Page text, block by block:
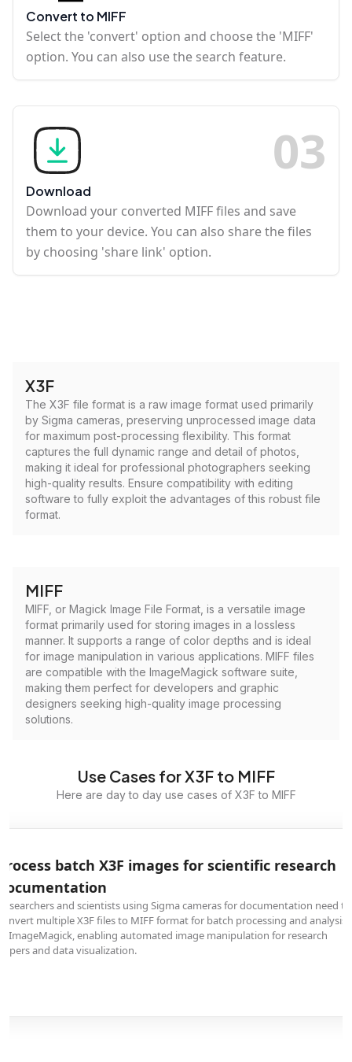
Convert to MIFF
Select the 'convert' option and choose the 'MIFF'
option. You can also use the search feature.
03
Download
Download your converted MIFF files and save
them to your device. You can also share the files
by choosing 'share link' option.
X3F
The X3F file format is a raw image format used primarily
by Sigma cameras, preserving unprocessed image data
for maximum post-processing flexibility. This format
captures the full dynamic range and detail of photos,
making it ideal for professional photographers seeking
high-quality results. Ensure compatibility with editing
software to fully exploit the advantages of this robust file
format.
MIFF
MIFF, or Magick Image File Format, is a versatile image
format primarily used for storing images in a lossless
manner. It supports a range of color depths and is ideal
for image manipulation in various applications. MIFF files
are compatible with the ImageMagick software suite,
making them perfect for developers and graphic
designers seeking high-quality image processing
solutions.
Use Cases for X3F to MIFF
Here are day to day use cases of X3F to MIFF
batch X3F images for scientific research
and scientists using Sigma cameras for documentation need to
multiple X3F files to MIFF format for batch processing and analysis
ImageMagick, enabling automated image manipulation for research
and data visualization.